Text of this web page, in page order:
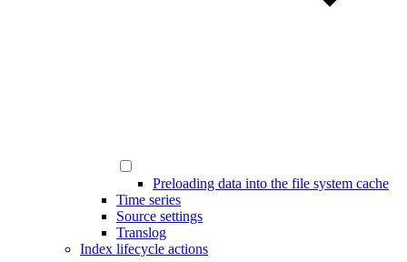
Preloading data into the file system cache
Time series
Source settings
Translog
Index lifecycle actions